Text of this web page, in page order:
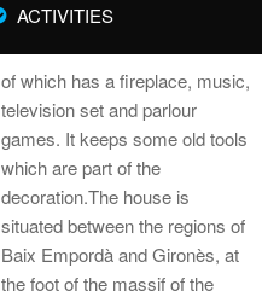
ACTIVITIES
of which has a fireplace, music,
television set and parlour
games. It keeps some old tools
which are part of the
decoration.The house is
situated between the regions of
Baix Empordà and Gironès, at
the foot of the massif of the